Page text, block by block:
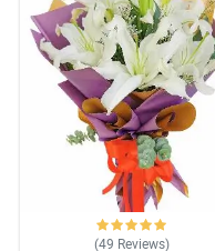
4/ 5
Thank you for your great
Reviewed by Callen Zulueta
5/ 5
Maraming salamat po sa pag
kasi ako at rush order for
Reviewed by Beckett Co
(49 Reviews)